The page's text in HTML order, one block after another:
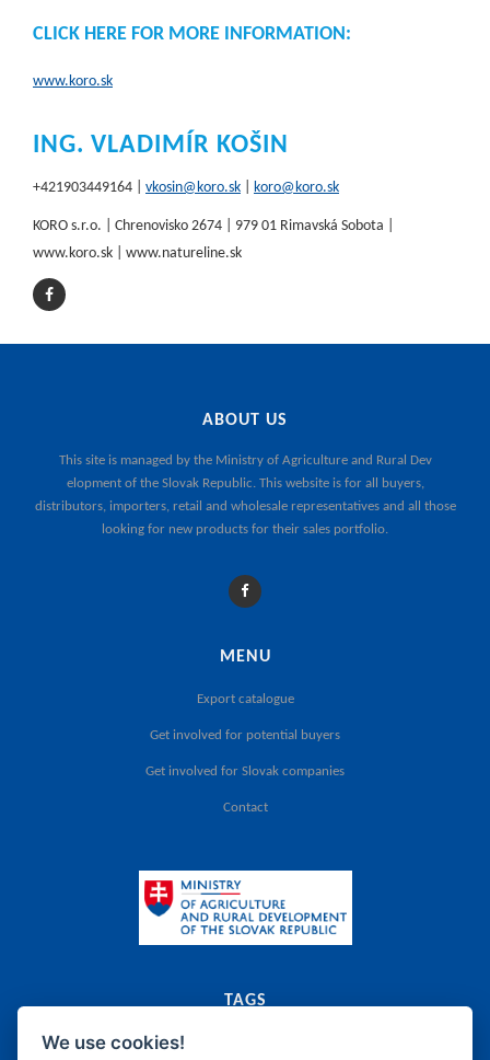
CLICK HERE FOR MORE INFORMATION:
www.koro.sk
ING. VLADIMÍR KOŠIN
+421903449164 | vkosin@koro.sk koro@koro.sk
KORO s.r.o. | Chrenovisko 2674 | 979 01 Rimavská Sobota |
www.koro.sk | www.natureline.sk
ABOUT US
This site is managed by the Ministry of Agriculture and Rural Dev
elopment of the Slovak Republic. This website is for all buyers,
distributors, importers, retail and wholesale representatives and all those
looking for new products for their sales portfolio.
MENU
Export catalogue
Get involved for potential buyers
Get involved for Slovak companies
Contact
TAGS
export catalogue agriculture
We use cookies!